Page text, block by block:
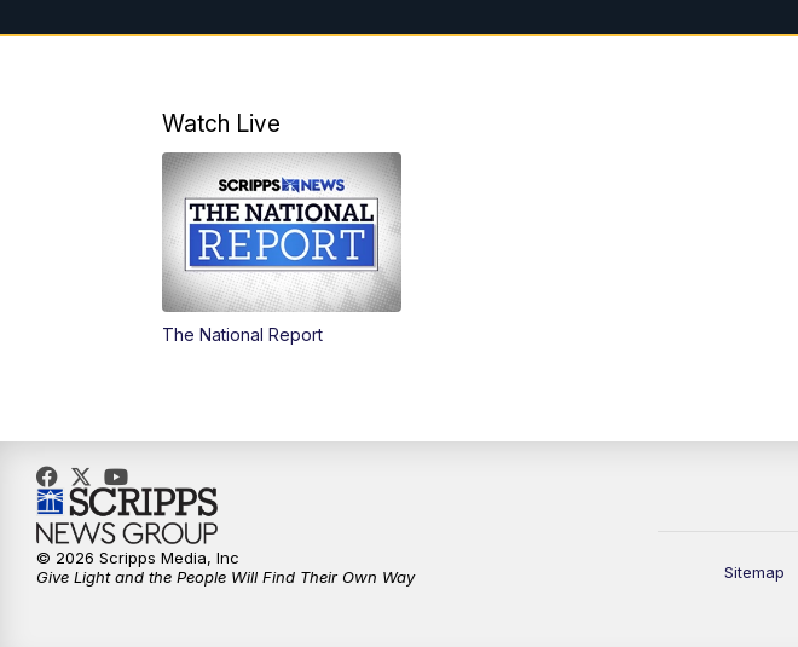
Watch Live
The National Report
Sitemap
© 2026 Scripps Media, Inc
Give Light and the People Will Find Their Own Way